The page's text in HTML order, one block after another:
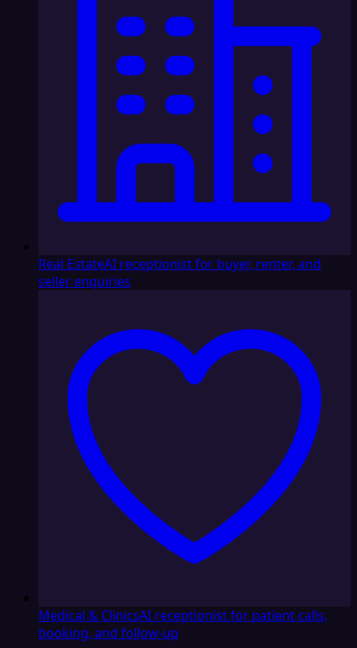
Real EstateAI receptionist for buyer, renter, and
seller enquiries
Medical & ClinicsAI receptionist for patient calls,
booking, and follow-up